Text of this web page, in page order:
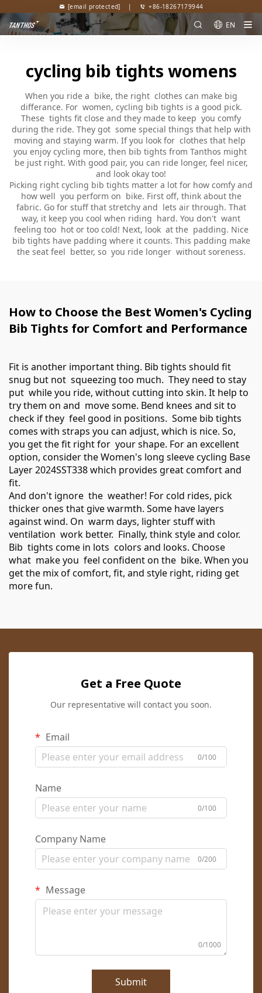
[email protected] | +86-18267179944
EN
cycling bib tights womens
When you ride a bike, the right clothes can make big
differance. For women, cycling bib tights is a good pick.
These tights fit close and they made to keep you comfy
during the ride. They got some special things that help with
moving and staying warm. If you look for clothes that help
you enjoy cycling more, then bib tights from Tanthos might
be just right. With good pair, you can ride longer, feel nicer,
and look okay too!
Picking right cycling bib tights matter a lot for how comfy and
how well you perform on bike. First off, think about the
fabric. Go for stuff that stretchy and lets air through. That
way, it keep you cool when riding hard. You don't want
feeling too hot or too cold! Next, look at the padding. Nice
bib tights have padding where it counts. This padding make
the seat feel better, so you ride longer without soreness.
How to Choose the Best Women's Cycling
Bib Tights for Comfort and Performance
Fit is another important thing. Bib tights should fit
snug but not squeezing too much. They need to stay
put while you ride, without cutting into skin. It help to
try them on and move some. Bend knees and sit to
check if they feel good in positions. Some bib tights
comes with straps you can adjust, which is nice. So,
you get the fit right for your shape. For an excellent
option, consider theWomen's long sleeve cycling Base
Layer 2024SST338which provides great comfort and
fit.
And don't ignore the weather! For cold rides, pick
thicker ones that give warmth. Some have layers
against wind. On warm days, lighter stuff with
ventilation work better. Finally, think style and color.
Bib tights come in lots colors and looks. Choose
what make you feel confident on the bike. When you
get the mix of comfort, fit, and style right, riding get
more fun.
Get a Free Quote
Our representative will contact you soon.
Email
0/100
Name
0/100
Company Name
0/200
Message
0/1000
Submit